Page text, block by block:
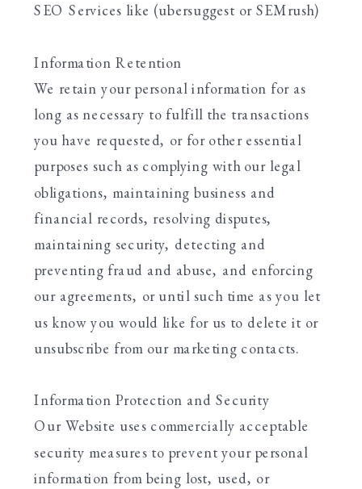
SEO Services like (ubersuggest or SEMrush)
Information Retention
We retain your personal information for as
long as necessary to fulfill the transactions
you have requested, or for other essential
purposes such as complying with our legal
obligations, maintaining business and
financial records, resolving disputes,
maintaining security, detecting and
preventing fraud and abuse, and enforcing
our agreements, or until such time as you let
us know you would like for us to delete it or
unsubscribe from our marketing contacts.
Information Protection and Security
Our Website uses commercially acceptable
security measures to prevent your personal
information from being lost, used, or